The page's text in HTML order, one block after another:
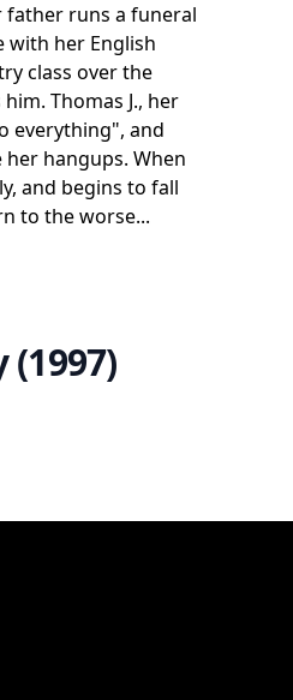
father runs a funeral
with her English
class over the
Thomas J., her
everything", and
hangups. When
and begins to fall
to the worse...
(1997)